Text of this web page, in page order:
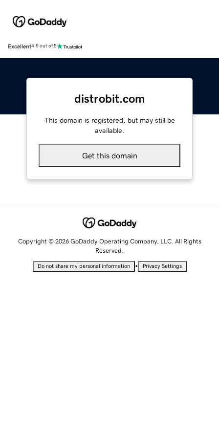
Excellent4.5 out of 5
distrobit.com
This domain is registered, but may still be
available.
Get this domain
Copyright © 2026 GoDaddy Operating Company, LLC. All Rights
Reserved.
Do not share my personal information • Privacy Settings